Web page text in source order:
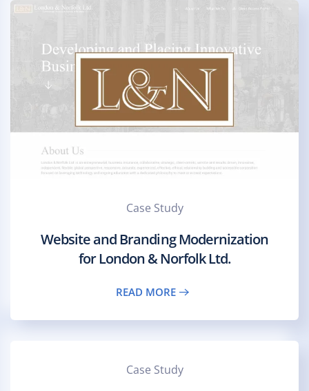
Case Study
Website and Branding Modernization
for London & Norfolk Ltd.
READ MORE
Case Study